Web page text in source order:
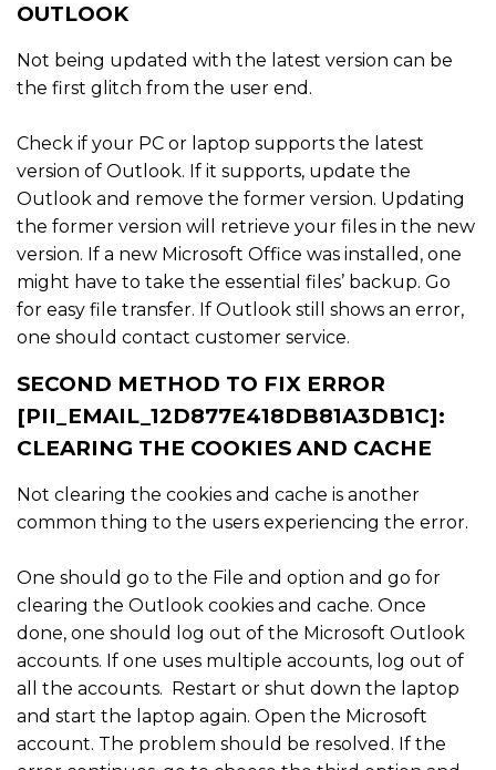
OUTLOOK
Not being updated with the latest version can be
the first glitch from the user end.
Check if your PC or laptop supports the latest
version of Outlook. If it supports, update the
Outlook and remove the former version. Updating
the former version will retrieve your files in the new
version. If a new Microsoft Office was installed, one
might have to take the essential files’ backup. Go
for easy file transfer. If Outlook still shows an error,
one should contact customer service.
SECOND METHOD TO FIX ERROR
[PII_EMAIL_12D877E418DB81A3DB1C]:
CLEARING THE COOKIES AND CACHE
Not clearing the cookies and cache is another
common thing to the users experiencing the error.
One should go to the File and option and go for
clearing the Outlook cookies and cache. Once
done, one should log out of the Microsoft Outlook
accounts. If one uses multiple accounts, log out of
all the accounts. Restart or shut down the laptop
and start the laptop again. Open the Microsoft
account. The problem should be resolved. If the